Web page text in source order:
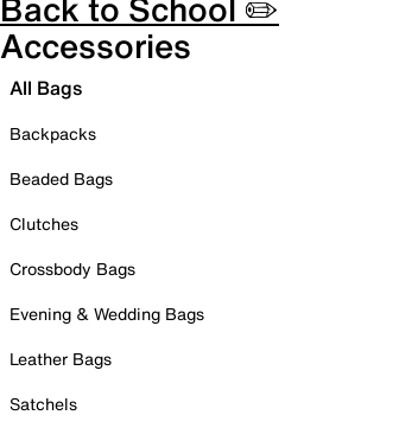
Accessories
All Bags
Backpacks
Beaded Bags
Clutches
Crossbody Bags
Evening & Wedding Bags
Leather Bags
Satchels